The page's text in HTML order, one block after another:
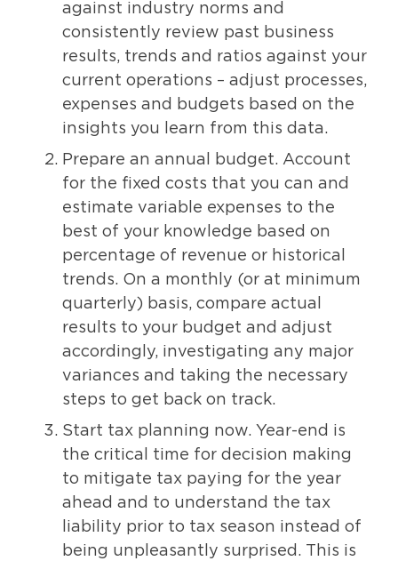
against industry norms and
consistently review past business
results, trends and ratios against your
current operations – adjust processes,
expenses and budgets based on the
insights you learn from this data.
Prepare an annual budget. Account
for the fixed costs that you can and
estimate variable expenses to the
best of your knowledge based on
percentage of revenue or historical
trends. On a monthly (or at minimum
quarterly) basis, compare actual
results to your budget and adjust
accordingly, investigating any major
variances and taking the necessary
steps to get back on track.
Start tax planning now. Year-end is
the critical time for decision making
to mitigate tax paying for the year
ahead and to understand the tax
liability prior to tax season instead of
being unpleasantly surprised. This is